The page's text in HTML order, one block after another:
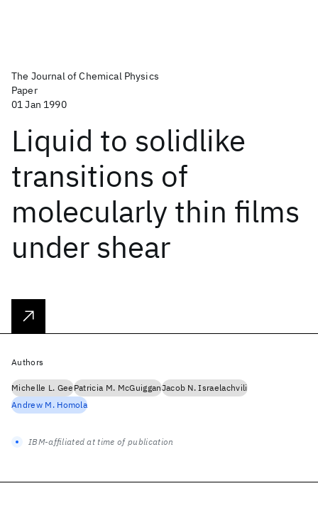
The Journal of Chemical Physics
Paper
01 Jan 1990
Liquid to solidlike
transitions of
molecularly thin films
under shear
Authors
Michelle L. GeePatricia M. McGuigganJacob N. Israelachvili
Andrew M. Homola
IBM-affiliated at time of publication